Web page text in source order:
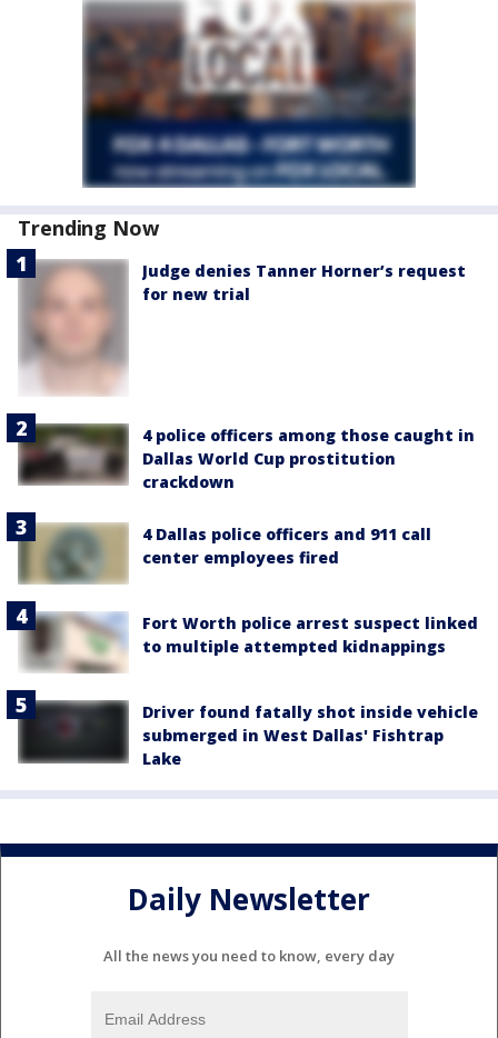
Trending Now
Judge denies Tanner Horner’s request
for new trial
4 police officers among those caught in
Dallas World Cup prostitution
crackdown
4 Dallas police officers and 911 call
center employees fired
Fort Worth police arrest suspect linked
to multiple attempted kidnappings
Driver found fatally shot inside vehicle
submerged in West Dallas' Fishtrap
Lake
Daily Newsletter
All the news you need to know, every day